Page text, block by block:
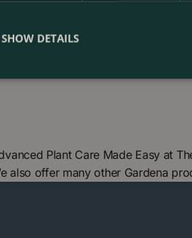
Plant Care Made Easy at
also offer many other Gardena
SHOW DETAILS